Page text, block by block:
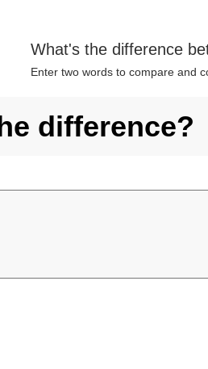
What's the difference
Enter two words to compare and
difference?